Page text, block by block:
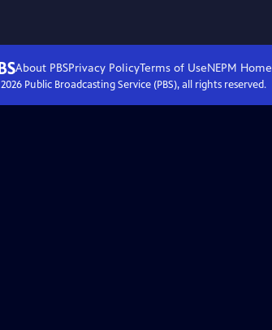
About PBSPrivacy PolicyTerms of UseNEPM Home
2026Public Broadcasting Service (PBS), all rights reserved.